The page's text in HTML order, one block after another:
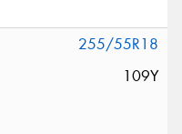
255/55R18
109Y